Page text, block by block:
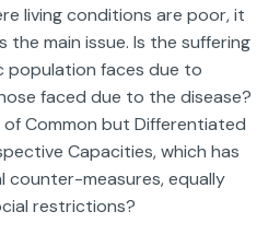
living conditions are poor, it
main issue. Is the suffering
population faces due to
faced due to the disease?
Common but Differentiated
Capacities, which has
counter-measures, equally
restrictions?